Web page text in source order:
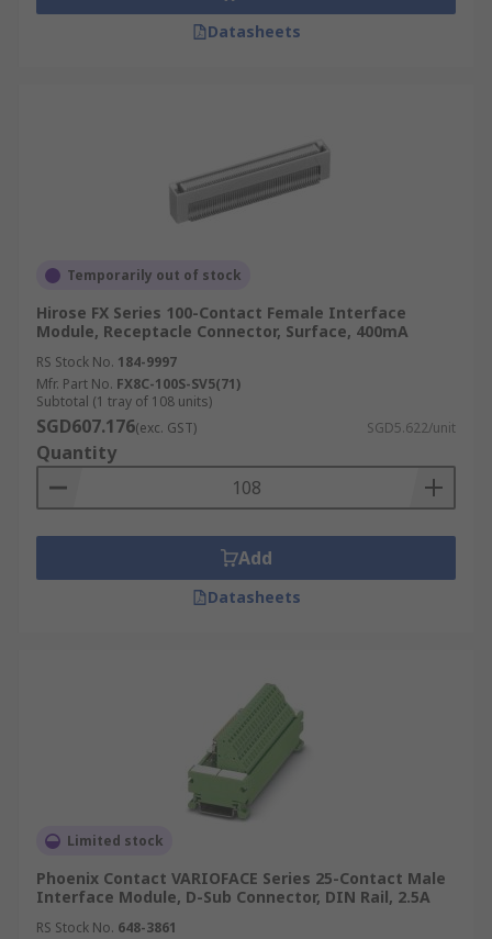
Datasheets
Temporarily out of stock
Hirose FX Series 100-Contact Female Interface
Module, Receptacle Connector, Surface, 400mA
RS Stock No. 184-9997
Mfr. Part No. FX8C-100S-SV5(71)
Subtotal (1 tray of 108 units)
SGD607.176(exc. GST) SGD5.622/unit
Quantity
Add
Datasheets
Limited stock
Phoenix Contact VARIOFACE Series 25-Contact Male
Interface Module, D-Sub Connector, DIN Rail, 2.5A
RS Stock No. 648-3861